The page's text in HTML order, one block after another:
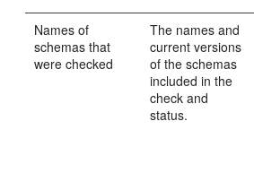
Names of
schemas that
were checked
The names and
current versions
of the schemas
included in the
check and
status.